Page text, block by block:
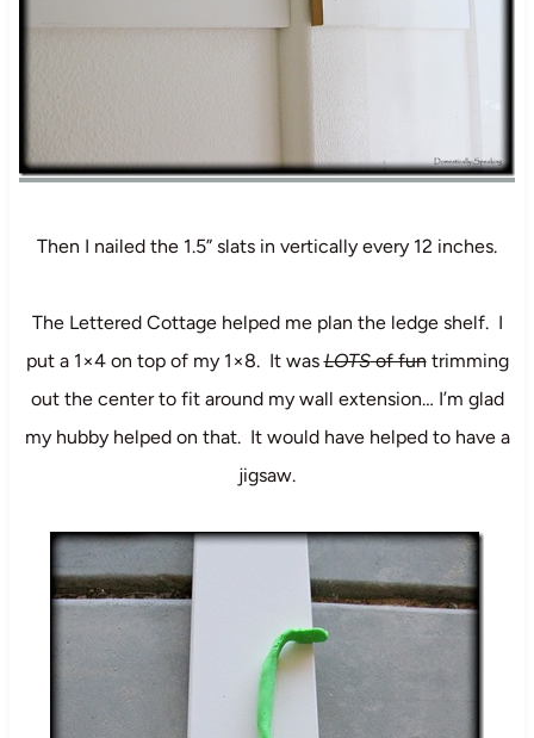
Then I nailed the 1.5” slats in vertically every 12 inches.
The Lettered Cottagehelped me plan the ledge shelf. I
put a 1×4 on top of my 1×8. It wasLOTSof funtrimming
out the center to fit around my wall extension… I’m glad
my hubby helped on that. It would have helped to have a
jigsaw.